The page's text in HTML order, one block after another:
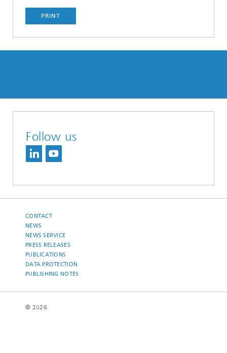
PRINT
Follow us
CONTACT
NEWS
NEWS SERVICE
PRESS RELEASES
PUBLICATIONS
DATA PROTECTION
PUBLISHING NOTES
© 2026